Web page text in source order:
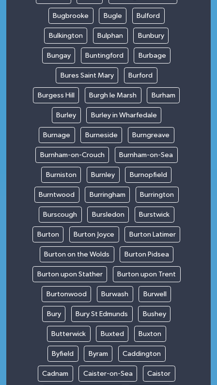
Bugbrooke Bugle Bulford
Bulkington Bulphan Bunbury
Bungay Buntingford Burbage
Bures Saint Mary Burford
Burgess Hill Burgh le Marsh Burham
Burley Burley in Wharfedale
Burnage Burneside Burngreave
Burnham-on-Crouch Burnham-on-Sea
Burniston Burnley Burnopfield
Burntwood Burringham Burrington
Burscough Bursledon Burstwick
Burton Burton Joyce Burton Latimer
Burton on the Wolds Burton Pidsea
Burton upon Stather Burton upon Trent
Burtonwood Burwash Burwell
Bury Bury St Edmunds Bushey
Butterwick Buxted Buxton
Byfield Byram Caddington
Cadnam Caister-on-Sea Caistor